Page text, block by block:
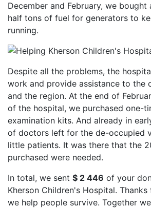
December and February, we bought
half tons of fuel for generators to
running.
Despite all the problems, the
work and provide assistance to the
and the region. At the end of
of the hospital, we purchased one-
examination kits. And already in
of doctors left for the de-occupied
little patients. It was there that the
purchased were needed.
In total, we sent $ 2 446 of your
Kherson Children's Hospital.
we help people survive. Together